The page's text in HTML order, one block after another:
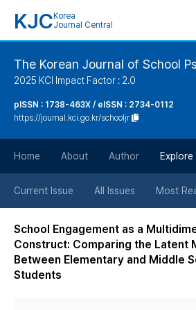
KJC Korea
Journal Central
The Korean Journal of School
2025 KCI Impact Factor : 2.0
pISSN : 1738-463X / eISSN : 2734-0112
https://journal.kci.go.kr/schooljr
Home About Author
Current Issue All Issues Most
School Engagement as a
Construct: Comparing the Latent
Between Elementary and Middle
Students